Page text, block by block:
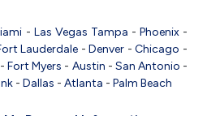
- Las Vegas Tampa - Phoenix-
Lauderdale -Denver -Chicago -
Fort Myers - Austin - San Antonio -
- Dallas - Atlanta - Palm Beach